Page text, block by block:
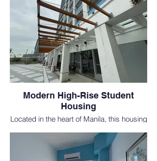
Modern High-Rise Student
Housing
Located in the heart of Manila, this housing
Philippines and offers city convenience
and safety.